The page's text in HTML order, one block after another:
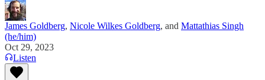
James Goldberg, Nicole Wilkes Goldberg, and Mattathias Singh
(he/him)
Oct 29, 2023
Listen